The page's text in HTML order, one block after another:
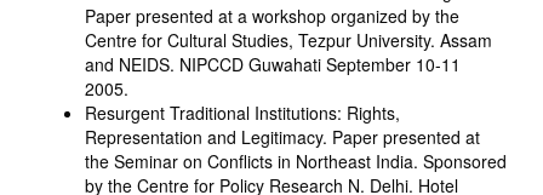
Paper presented at a workshop organized by the
Centre for Cultural Studies, Tezpur University. Assam
and NEIDS. NIPCCD Guwahati September 10-11
2005.
Resurgent Traditional Institutions: Rights,
Representation and Legitimacy. Paper presented at
the Seminar on Conflicts in Northeast India. Sponsored
by the Centre for Policy Research N. Delhi. Hotel